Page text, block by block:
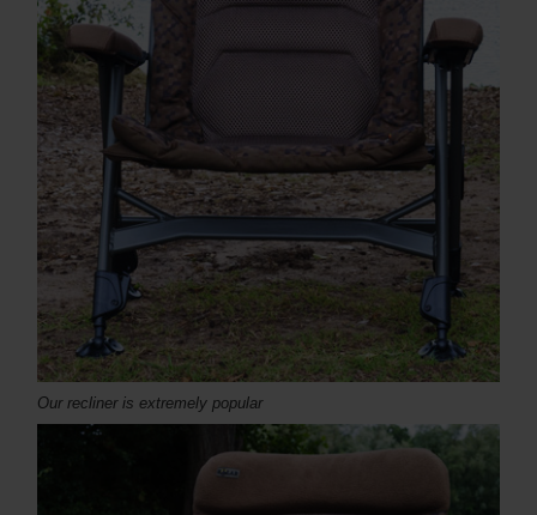
Our recliner is extremely popular